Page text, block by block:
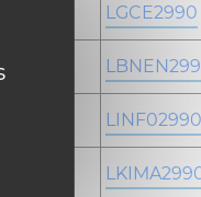
LGCE2990
LINF02990